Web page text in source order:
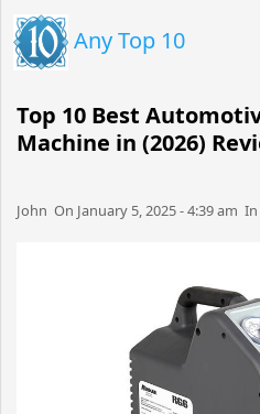
Any Top 10
Top 10 Best
Machine in (2026)
John​​​​ On January 5, 2025 - 4:39 am​ In